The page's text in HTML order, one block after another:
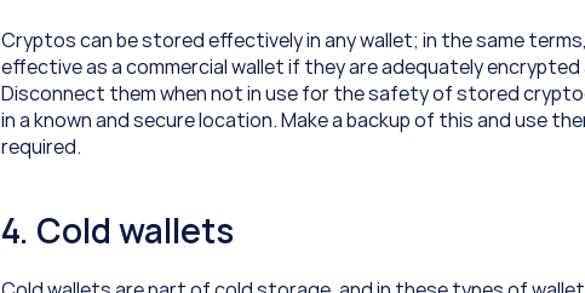
Cryptos can be stored effectively in any wallet; in the same
effective as a commercial wallet if they are adequately
Disconnect them when not in use for the safety of stored
in a known and secure location. Make a backup of this and use
required.
4. Cold wallets